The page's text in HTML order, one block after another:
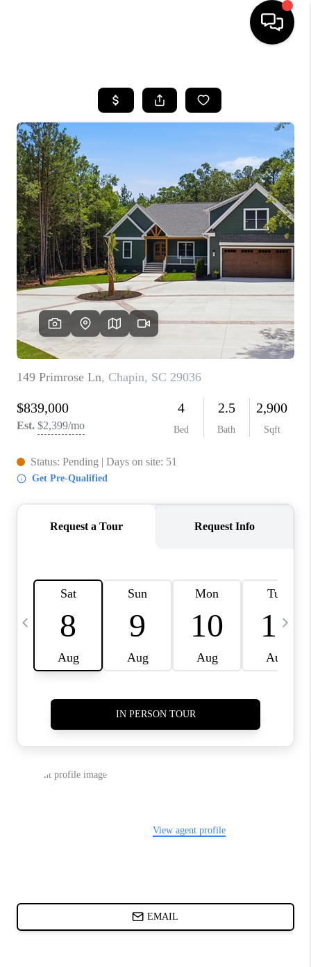
SEARCH LISTINGS
SELLING
FINANCING
HOME VALUE
WHO WE ARE
REVIEWS
LIVE LOVE LUXURY
CAREERS
ABOUT PLACE
CONNECT
CHARLOTTE, NC
TOP AREAS